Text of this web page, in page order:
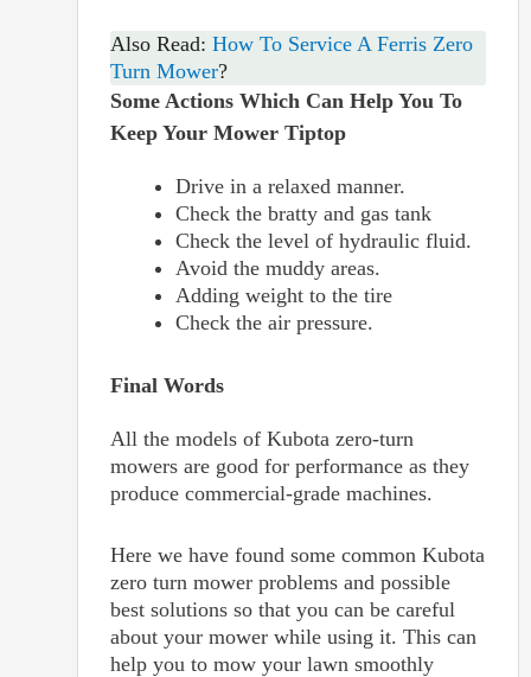
Also Read: How To Service A Ferris Zero
Turn Mower?
Some Actions Which Can Help You To
Keep Your Mower Tiptop
Drive in a relaxed manner.
Check the bratty and gas tank
Check the level of hydraulic fluid.
Avoid the muddy areas.
Adding weight to the tire
Check the air pressure.
Final Words
All the models of Kubota zero-turn
mowers are good for performance as they
produce commercial-grade machines.
Here we have found some common Kubota
zero turn mower problems and possible
best solutions so that you can be careful
about your mower while using it. This can
help you to mow your lawn smoothly